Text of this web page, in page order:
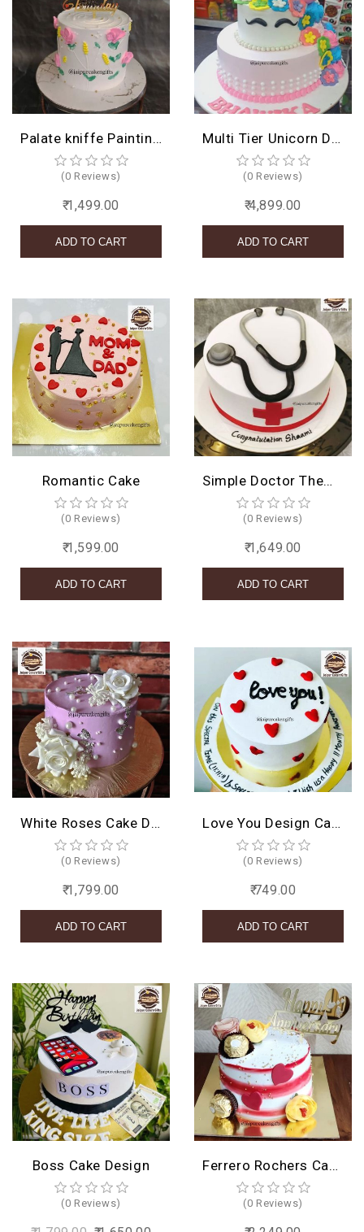
Palate kniffe Painting Cake
(0 Reviews)
₹ 1,499.00
Multi Tier Unicorn Design
(0 Reviews)
₹ 4,899.00
Romantic Cake
(0 Reviews)
₹ 1,599.00
Simple Doctor Theme Cake
(0 Reviews)
₹ 1,649.00
White Roses Cake Design
(0 Reviews)
₹ 1,799.00
Love You Design Cake
(0 Reviews)
₹ 749.00
Boss Cake Design
(0 Reviews)
Ferrero Rochers Cake Design
(0 Reviews)